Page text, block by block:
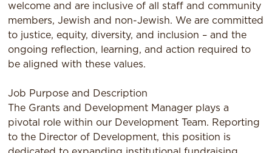
welcome and are inclusive of all staﬀ and community
members, Jewish and non-Jewish. We are committed
to justice, equity, diversity, and inclusion – and the
ongoing reﬂection, learning, and action required to
be aligned with these values.
Job Purpose and Description
The Grants and Development Manager plays a
pivotal role within our Development Team. Reporting
to the Director of Development, this position is